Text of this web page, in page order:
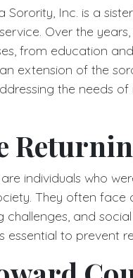
Sorority, Inc. is a
Over the
from education
extension of the
the needs
individuals who
They often
challenges, and
essential to prevent